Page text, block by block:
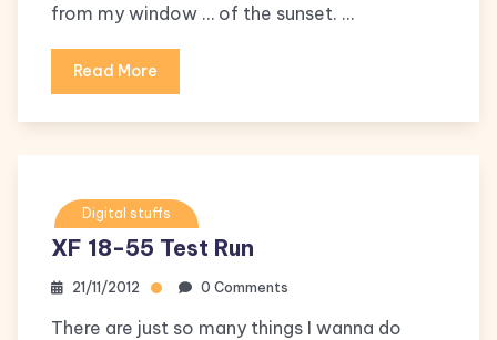
from my window … of the sunset. …
Read More
Digital stuffs
XF 18-55 Test Run
21/11/2012 0 Comments
There are just so many things I wanna do